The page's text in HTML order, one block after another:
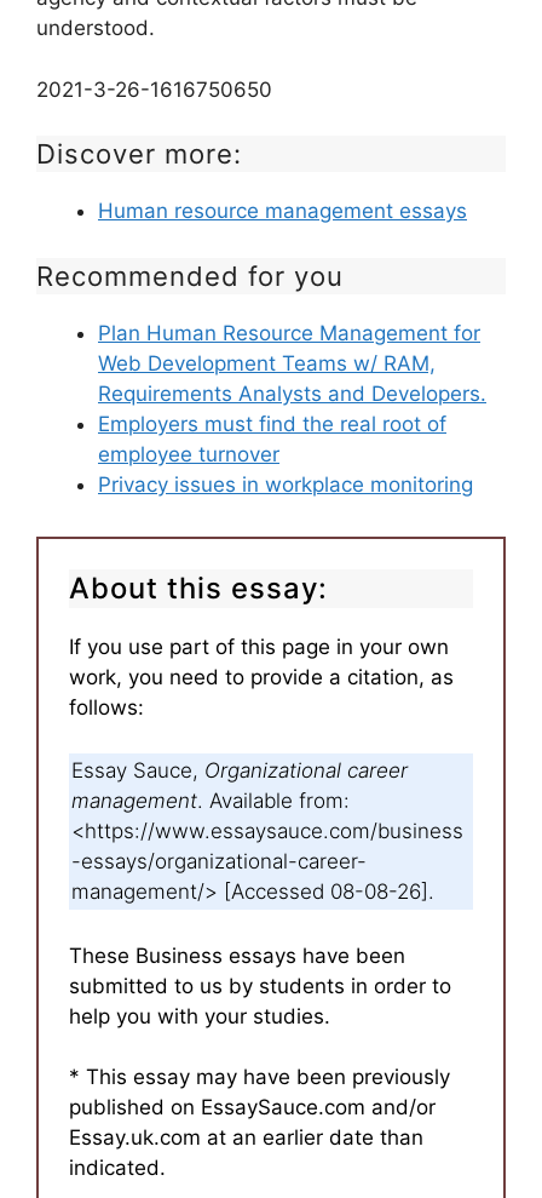
understood.
2021-3-26-1616750650
Discover more:
Human resource management essays
Recommended for you
Plan Human Resource Management for
Web Development Teams w/ RAM,
Requirements Analysts and Developers.
Employers must find the real root of
employee turnover
Privacy issues in workplace monitoring
About this essay:
If you use part of this page in your own
work, you need to provide a citation, as
follows:
Essay Sauce, Organizational career
management. Available from:
<https://www.essaysauce.com/business
-essays/organizational-career-
management/> [Accessed 08-08-26].
These Business essays have been
submitted to us by students in order to
help you with your studies.
* This essay may have been previously
published on EssaySauce.com and/or
Essay.uk.com at an earlier date than
indicated.